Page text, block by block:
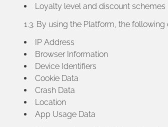
Loyalty level and discount schemes
1.3. By using the Platform, the
IP Address
Browser Information
Device Identifiers
Cookie Data
Crash Data
Location
App Usage Data